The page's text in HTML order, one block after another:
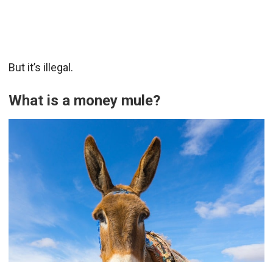
But it’s illegal.
What is a money mule?